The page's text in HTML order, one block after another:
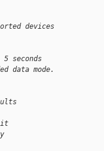
devices
seconds
data mode.